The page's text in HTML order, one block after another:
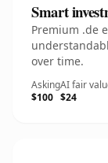
Smart
Premium .de
over time.
Asking
$100
AI fair
$24